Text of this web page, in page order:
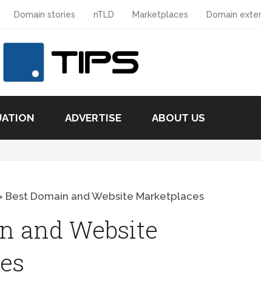
Domain stories nTLD Marketplaces Domain
ADVERTISE ABOUT US
Best Domain and Website Marketplaces
and Website